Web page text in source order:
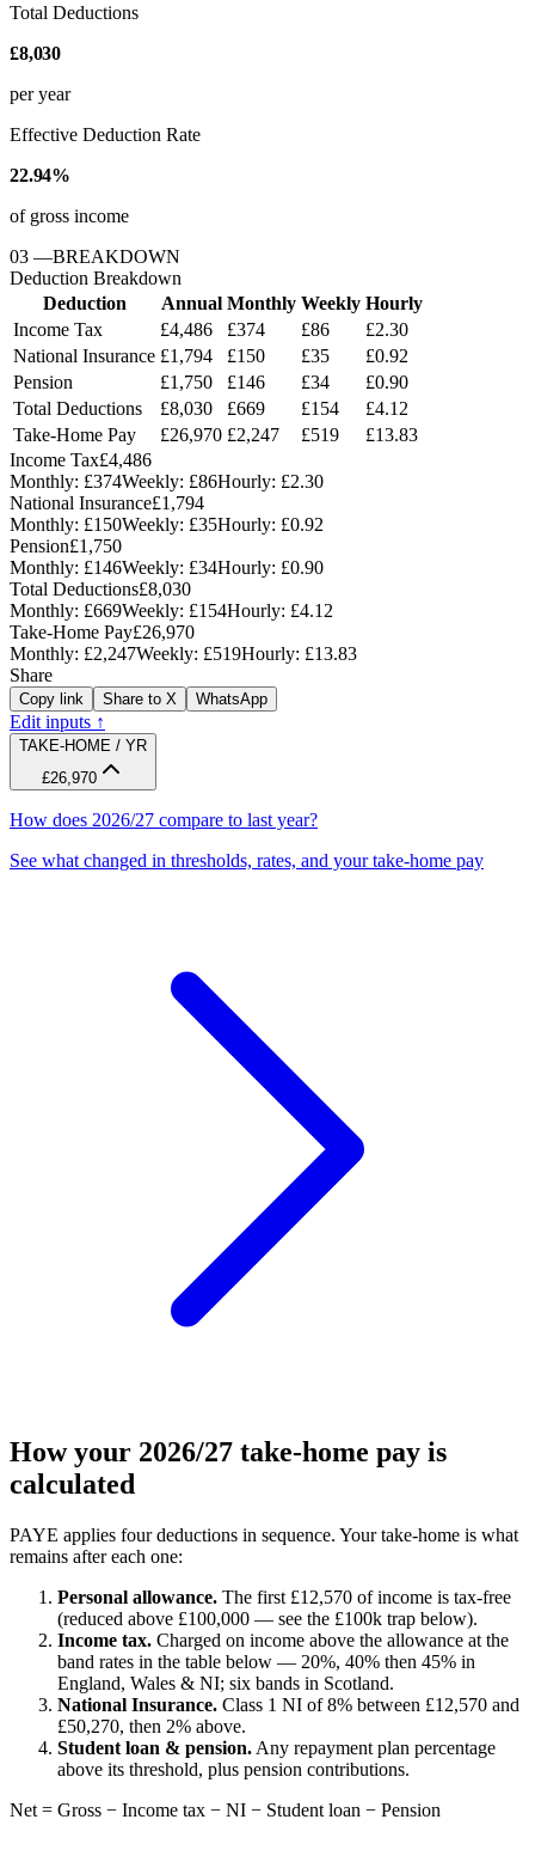
Total Deductions
£8,030
per year
Effective Deduction Rate
22.94%
of gross income
03 —BREAKDOWN
Deduction Breakdown
Deduction
Annual Monthly Weekly Hourly
Income Tax
£4,486 £374 £86
£2.30
National Insurance £1,794 £150 £35
£0.92
Pension
£1,750 £146 £34
£0.90
Total Deductions
£8,030 £669 £154
£4.12
Take-Home Pay
£26,970 £2,247 £519
£13.83
Income Tax£4,486
Monthly: £374Weekly: £86Hourly: £2.30
National Insurance£1,794
Monthly: £150Weekly: £35Hourly: £0.92
Pension£1,750
Monthly: £146Weekly: £34Hourly: £0.90
Total Deductions£8,030
Monthly: £669Weekly: £154Hourly: £4.12
Take-Home Pay£26,970
Monthly: £2,247Weekly: £519Hourly: £13.83
Share
Copy link Share to X WhatsApp
Edit inputs ↑
TAKE-HOME / YR
£26,970
How does 2026/27 compare to last year?
See what changed in thresholds, rates, and your take-home pay
How your 2026/27 take-home pay is
calculated
PAYE applies four deductions in sequence. Your take-home is what
remains after each one:
Personal allowance. The first £12,570 of income is tax-free
(reduced above £100,000 — see the £100k trap below).
Income tax. Charged on income above the allowance at the
band rates in the table below — 20%, 40% then 45% in
England, Wales & NI; six bands in Scotland.
National Insurance. Class 1 NI of 8% between £12,570 and
£50,270, then 2% above.
Student loan & pension. Any repayment plan percentage
above its threshold, plus pension contributions.
Net = Gross − Income tax − NI − Student loan − Pension